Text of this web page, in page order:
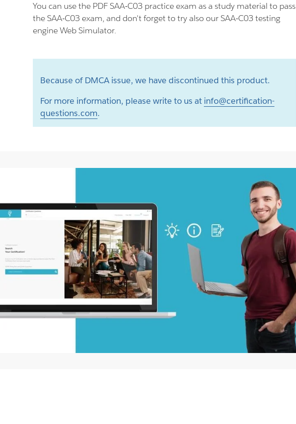
You can use the PDF SAA-C03 practice exam as a study material to pass
the SAA-C03 exam, and don't forget to try also our SAA-C03 testing
engine Web Simulator.
Because of DMCA issue, we have discontinued this product.
For more information, please write to us at info@certification-
questions.com.